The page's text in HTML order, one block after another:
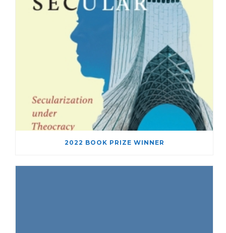
2022 BOOK PRIZE WINNER